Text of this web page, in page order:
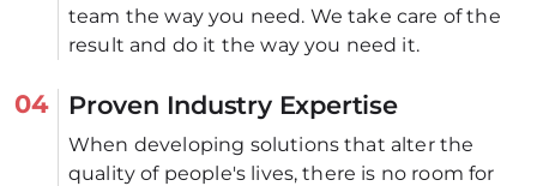
team the way you need. We take care of the
result and do it the way you need it.
04 Proven Industry Expertise
When developing solutions that alter the
quality of people's lives, there is no room for